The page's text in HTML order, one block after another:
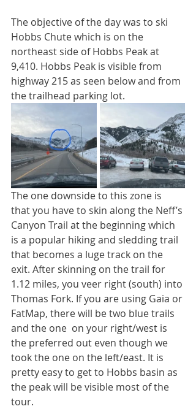
The objective of the day was to ski
Hobbs Chute which is on the
northeast side of Hobbs Peak at
9,410. Hobbs Peak is visible from
highway 215 as seen below and from
the trailhead parking lot.
The one downside to this zone is
that you have to skin along the Neff’s
Canyon Trail at the beginning which
is a popular hiking and sledding trail
that becomes a luge track on the
exit. After skinning on the trail for
1.12 miles, you veer right (south) into
Thomas Fork. If you are using Gaia or
FatMap, there will be two blue trails
and the one  on your right/west is
the preferred out even though we
took the one on the left/east. It is
pretty easy to get to Hobbs basin as
the peak will be visible most of the
tour.